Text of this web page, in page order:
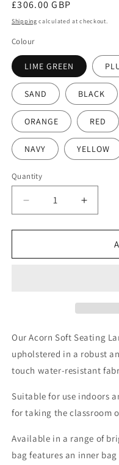
Regular
price
£306.00 GBP
Shipping calculated at checkout.
Colour
LIME GREEN
SAND BLACK
ORANGE RED
NAVY YELLOW
Quantity
Decrease
quantity
for
Large
Increase
quantity
for
Large
Our Acorn Soft Seating
upholstered in a robust
touch water-resistant
Suitable for use indoors
for taking the classroom
Available in a range of
bag features an inner